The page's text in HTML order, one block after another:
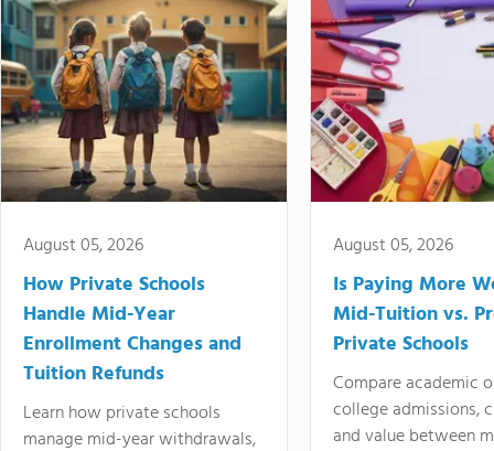
August 05, 2026
How Private Schools
Handle Mid-Year
Enrollment Changes and
Tuition Refunds
Learn how private schools
manage mid-year withdrawals,
August 05, 2026
Is Paying More
Mid-Tuition vs.
Private Schools
Compare academic
college admissions,
and value between